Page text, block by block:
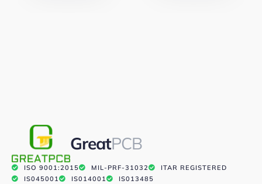
GreatPCB
ISO 9001:2015 MIL-PRF-31032
ITAR REGISTERED
IS045001
IS014001 IS013485